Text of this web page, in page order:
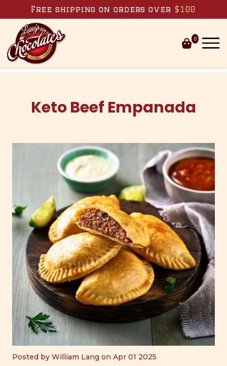
Skip to content
Free shipping on orders over $100
0
Keto Beef Empanada
Posted by William Lang on Apr 01 2025